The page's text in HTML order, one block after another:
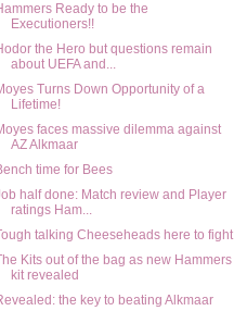
Ready to be the
Executioners!!
the Hero but questions remain
about UEFA and...
Turns Down Opportunity of a
Lifetime!
faces massive dilemma against
AZ Alkmaar
time for Bees
half done: Match review and Player
ratings Ham...
talking Cheeseheads here to fight
Kits out of the bag as new Hammers
kit revealed
the key to beating Alkmaar